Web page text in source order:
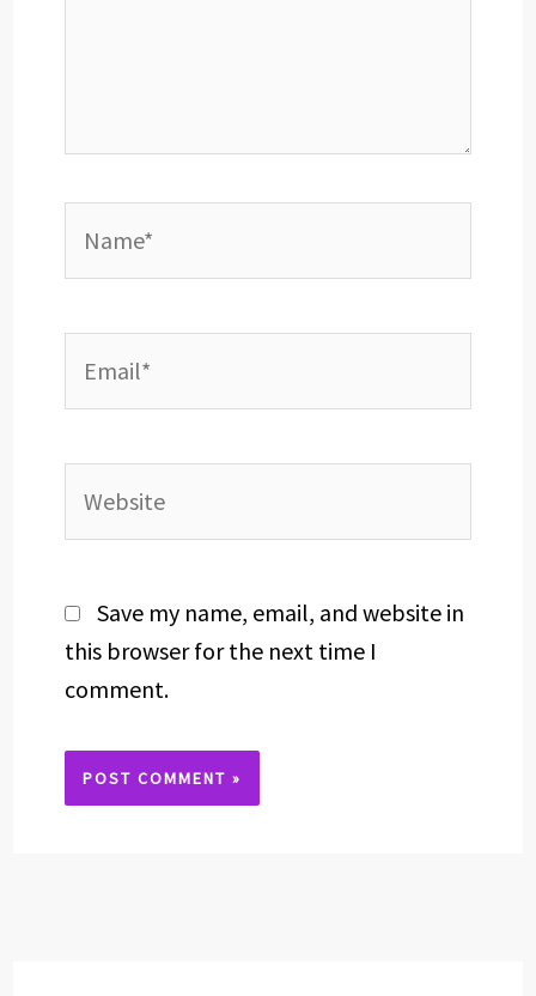
Save my name, email, and website in
this browser for the next time I
comment.